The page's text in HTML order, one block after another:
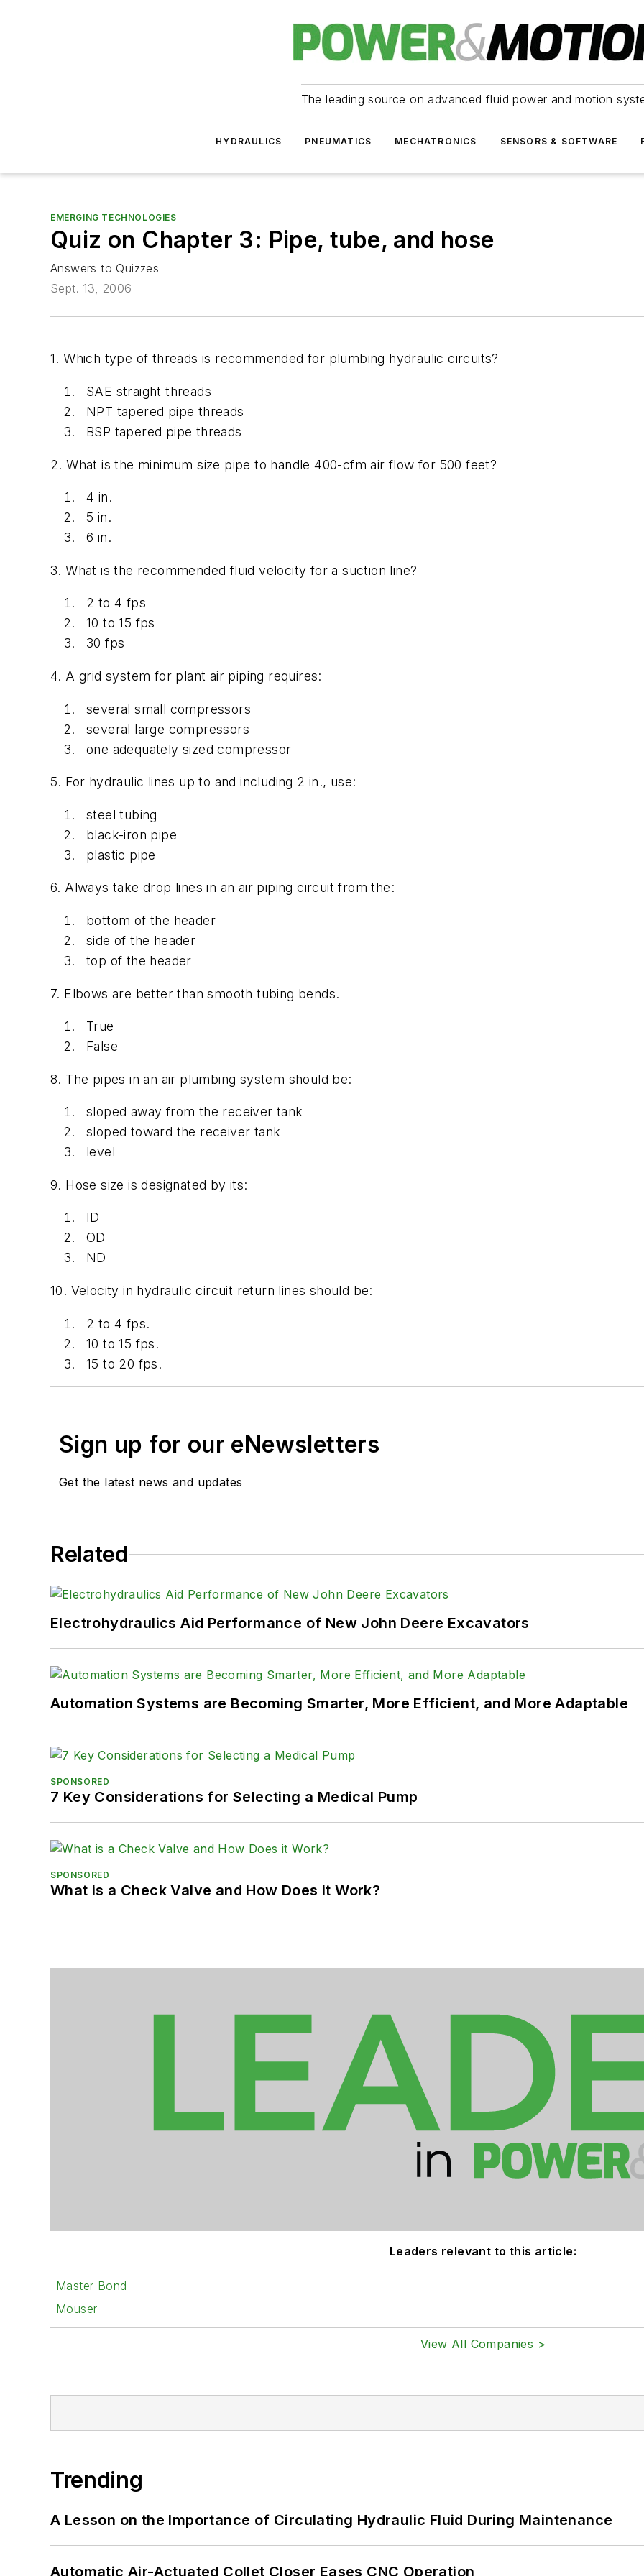
The leading source on advanced fluid power and motion
HYDRAULICS PNEUMATICS MECHATRONICS SENSORS & SOFTWARE
EMERGING TECHNOLOGIES
Quiz on Chapter 3: Pipe, tube, and hose
Answers to Quizzes
Sept. 13, 2006
1. Which type of threads is recommended for plumbing hydraulic circuits?
SAE straight threads
NPT tapered pipe threads
BSP tapered pipe threads
2. What is the minimum size pipe to handle 400-cfm air flow for 500 feet?
4 in.
5 in.
6 in.
3. What is the recommended fluid velocity for a suction line?
2 to 4 fps
10 to 15 fps
30 fps
4. A grid system for plant air piping requires:
several small compressors
several large compressors
one adequately sized compressor
5. For hydraulic lines up to and including 2 in., use:
steel tubing
black-iron pipe
plastic pipe
6. Always take drop lines in an air piping circuit from the:
bottom of the header
side of the header
top of the header
7. Elbows are better than smooth tubing bends.
True
False
8. The pipes in an air plumbing system should be:
sloped away from the receiver tank
sloped toward the receiver tank
level
9. Hose size is designated by its:
ID
OD
ND
10. Velocity in hydraulic circuit return lines should be:
2 to 4 fps.
10 to 15 fps.
15 to 20 fps.
Sign up for our eNewsletters
Get the latest news and updates
Related
Electrohydraulics Aid Performance of New John Deere Excavators
Automation Systems are Becoming Smarter, More Efficient, and More Adaptable
SPONSORED
7 Key Considerations for Selecting a Medical Pump
SPONSORED
What is a Check Valve and How Does it Work?
Leaders relevant to this article:
Master Bond
Mouser
View All Companies >
Trending
A Lesson on the Importance of Circulating Hydraulic Fluid During Maintenance
Automatic Air-Actuated Collet Closer Eases CNC Operation